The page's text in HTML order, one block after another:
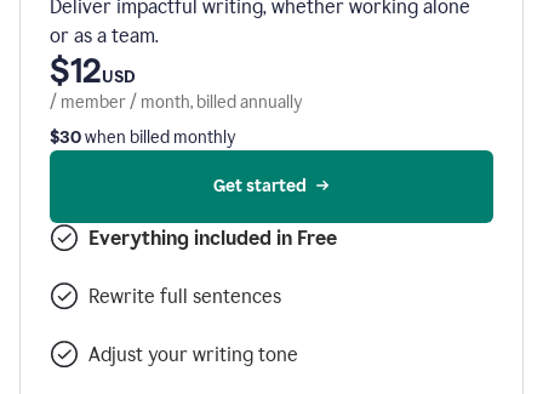
Deliver impactful writing, whether working alone
or as a team.
$12USD
/ member / month, billed annually
$30when billed monthly
Get started
Everything included in Free
Rewrite full sentences
Adjust your writing tone